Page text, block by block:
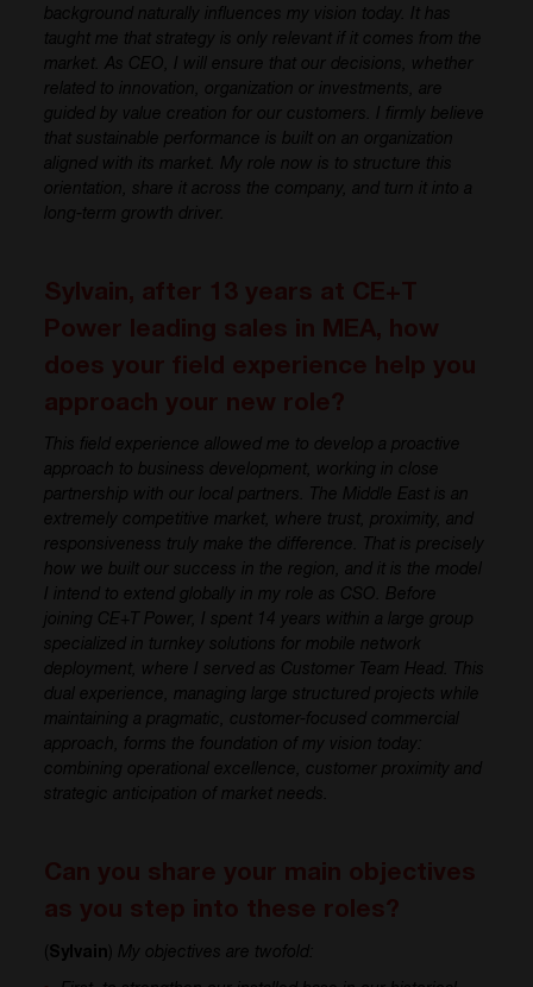
background naturally influences my vision today. It has
taught me that strategy is only relevant if it comes from the
market. As CEO, I will ensure that our decisions, whether
related to innovation, organization or investments, are
guided by value creation for our customers. I firmly believe
that sustainable performance is built on an organization
aligned with its market. My role now is to structure this
orientation, share it across the company, and turn it into a
long-term growth driver.
This field experience allowed me to develop a proactive
approach to business development, working in close
partnership with our local partners. The Middle East is an
extremely competitive market, where trust, proximity, and
responsiveness truly make the difference. That is precisely
how we built our success in the region, and it is the model
I intend to extend globally in my role as CSO. Before
joining CE+T Power, I spent 14 years within a large group
specialized in turnkey solutions for mobile network
deployment, where I served as Customer Team Head. This
dual experience, managing large structured projects while
maintaining a pragmatic, customer-focused commercial
approach, forms the foundation of my vision today:
combining operational excellence, customer proximity and
strategic anticipation of market needs.
Sylvain My objectives are twofold: